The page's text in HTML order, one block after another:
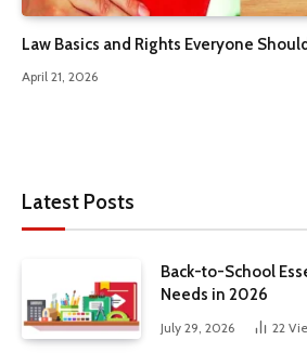
Law Basics and Rights Everyone
April 21, 2026
Latest Posts
Back-to-School
Needs in 2026
July 29, 2026 22